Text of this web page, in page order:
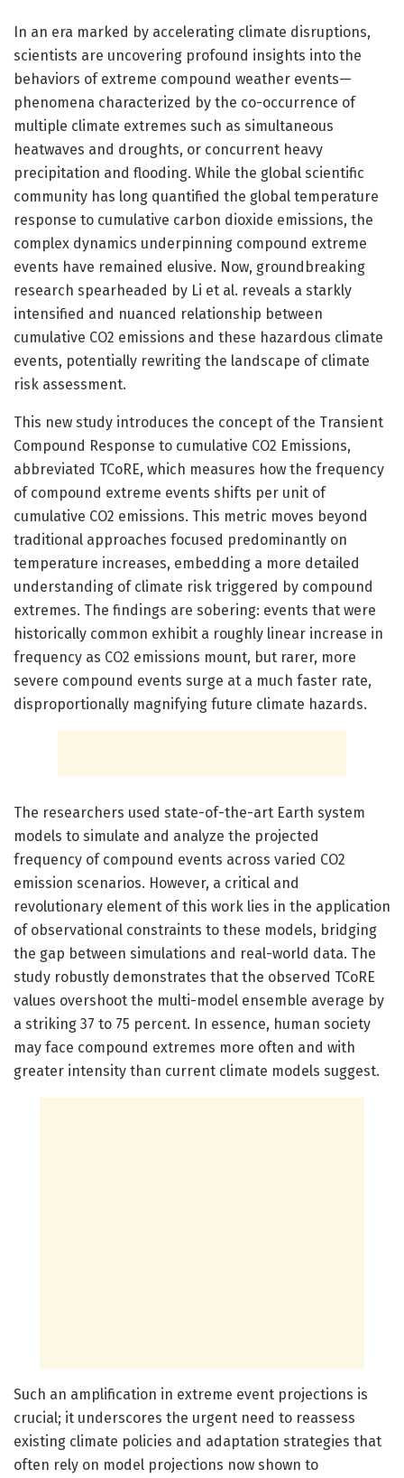
In an era marked by accelerating climate disruptions,
scientists are uncovering profound insights into the
behaviors of extreme compound weather events—
phenomena characterized by the co-occurrence of
multiple climate extremes such as simultaneous
heatwaves and droughts, or concurrent heavy
precipitation and flooding. While the global scientific
community has long quantified the global temperature
response to cumulative carbon dioxide emissions, the
complex dynamics underpinning compound extreme
events have remained elusive. Now, groundbreaking
research spearheaded by Li et al. reveals a starkly
intensified and nuanced relationship between
cumulative CO2 emissions and these hazardous climate
events, potentially rewriting the landscape of climate
risk assessment.
This new study introduces the concept of the Transient
Compound Response to cumulative CO2 Emissions,
abbreviated TCoRE, which measures how the frequency
of compound extreme events shifts per unit of
cumulative CO2 emissions. This metric moves beyond
traditional approaches focused predominantly on
temperature increases, embedding a more detailed
understanding of climate risk triggered by compound
extremes. The findings are sobering: events that were
historically common exhibit a roughly linear increase in
frequency as CO2 emissions mount, but rarer, more
severe compound events surge at a much faster rate,
disproportionally magnifying future climate hazards.
The researchers used state-of-the-art Earth system
models to simulate and analyze the projected
frequency of compound events across varied CO2
emission scenarios. However, a critical and
revolutionary element of this work lies in the application
of observational constraints to these models, bridging
the gap between simulations and real-world data. The
study robustly demonstrates that the observed TCoRE
values overshoot the multi-model ensemble average by
a striking 37 to 75 percent. In essence, human society
may face compound extremes more often and with
greater intensity than current climate models suggest.
Such an amplification in extreme event projections is
crucial; it underscores the urgent need to reassess
existing climate policies and adaptation strategies that
often rely on model projections now shown to